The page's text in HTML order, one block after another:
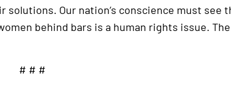
Our nation’s conscience must see
behind bars is a human rights issue.
# # #